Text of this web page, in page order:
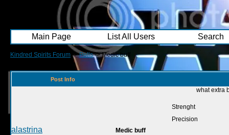
Main Page List All Users Search
Kindred Spirits Forum ->Polls->Medic buff
Post Info
what extra
Strenght
Precision
alastrina Medic buff